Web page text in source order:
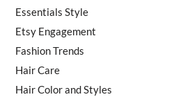
Essentials Style
Etsy Engagement
Fashion Trends
Hair Care
Hair Color and Styles